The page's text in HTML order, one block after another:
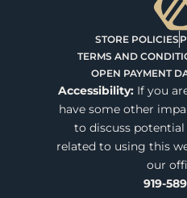
STORE POLICIES
TERMS AND
OPEN PAYMENT
Accessibility:If you
have some other
to discuss
related to using this
our
919-